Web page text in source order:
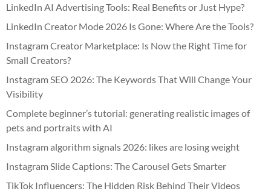
LinkedIn AI Advertising Tools: Real Benefits or Just Hype?
LinkedIn Creator Mode 2026 Is Gone: Where Are the Tools?
Instagram Creator Marketplace: Is Now the Right Time for
Small Creators?
Instagram SEO 2026: The Keywords That Will Change Your
Visibility
Complete beginner’s tutorial: generating realistic images of
pets and portraits with AI
Instagram algorithm signals 2026: likes are losing weight
Instagram Slide Captions: The Carousel Gets Smarter
TikTok Influencers: The Hidden Risk Behind Their Videos